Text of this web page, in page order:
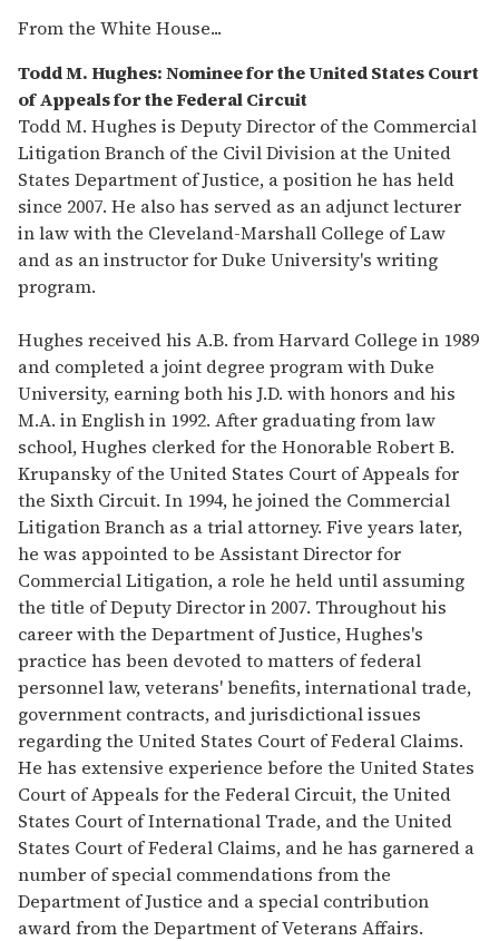
From the White House...
Todd M. Hughes: Nominee for the United States Court
of Appeals for the Federal Circuit
Todd M. Hughes is Deputy Director of the Commercial
Litigation Branch of the Civil Division at the United
States Department of Justice, a position he has held
since 2007. He also has served as an adjunct lecturer
in law with the Cleveland-Marshall College of Law
and as an instructor for Duke University's writing
program.
Hughes received his A.B. from Harvard College in 1989
and completed a joint degree program with Duke
University, earning both his J.D. with honors and his
M.A. in English in 1992. After graduating from law
school, Hughes clerked for the Honorable Robert B.
Krupansky of the United States Court of Appeals for
the Sixth Circuit. In 1994, he joined the Commercial
Litigation Branch as a trial attorney. Five years later,
he was appointed to be Assistant Director for
Commercial Litigation, a role he held until assuming
the title of Deputy Director in 2007. Throughout his
career with the Department of Justice, Hughes's
practice has been devoted to matters of federal
personnel law, veterans' benefits, international trade,
government contracts, and jurisdictional issues
regarding the United States Court of Federal Claims.
He has extensive experience before the United States
Court of Appeals for the Federal Circuit, the United
States Court of International Trade, and the United
States Court of Federal Claims, and he has garnered a
number of special commendations from the
Department of Justice and a special contribution
award from the Department of Veterans Affairs.